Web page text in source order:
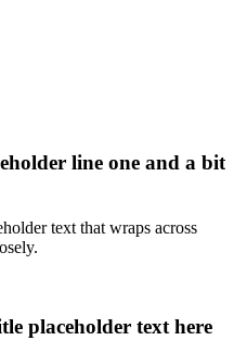
line one and a bit
text that wraps across
placeholder text here